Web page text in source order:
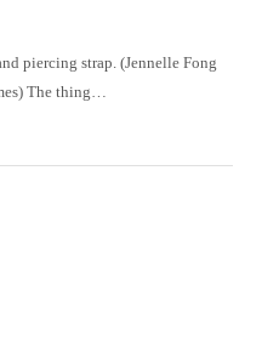
piercing strap. (Jennelle Fong
The thing…